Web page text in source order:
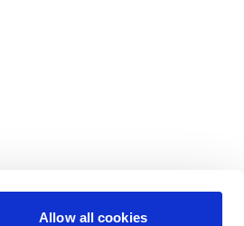
Allow all cookies